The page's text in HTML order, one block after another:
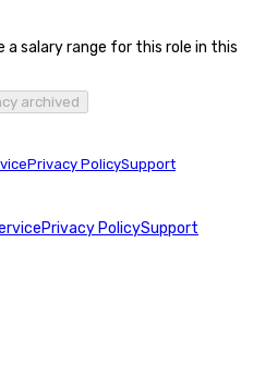
salary range for this role in this
archived
Privacy PolicySupport
Privacy PolicySupport